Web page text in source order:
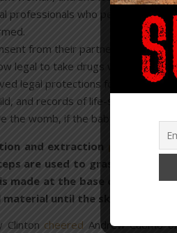
professionals who perform
from their partner or “cooling
legal to take drugs with the
legal protections for babies
and records of life-sustaining
the womb, if the baby didn’t die
and extraction
procedureis
are used to grasp and pull
made at the base of the
material until the skull
Clinton cheered Andrew Cuomo